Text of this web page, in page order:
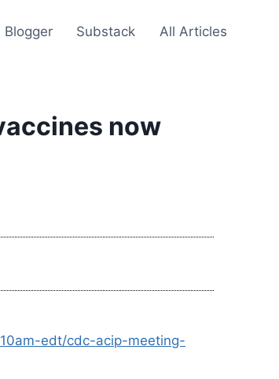
Blogger Substack All Articles
now
edt/cdc-acip-meeting-